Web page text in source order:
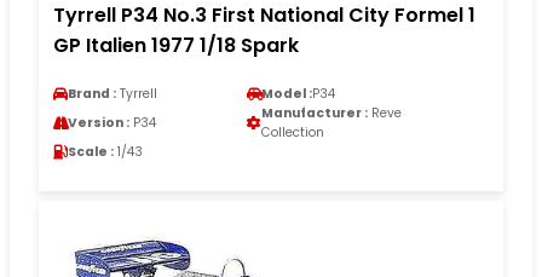
Tyrrell P34 No.3 First National City Formel 1
GP Italien 1977 1/18 Spark
Brand : Tyrrell Model :P34
Version : P34
Manufacturer : Reve
Collection
Scale : 1/43